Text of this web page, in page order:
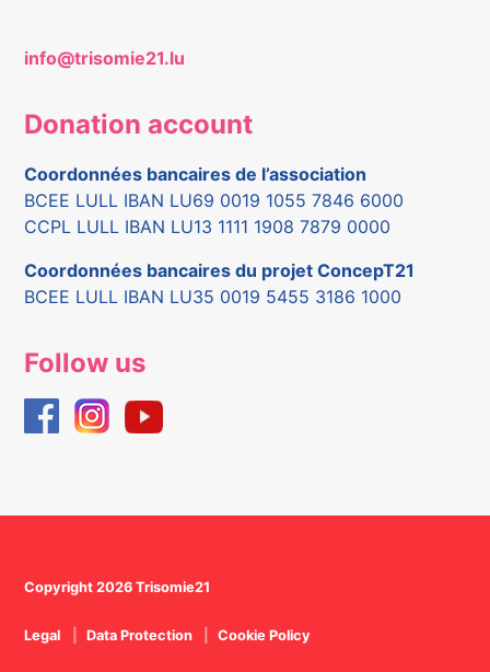
info@trisomie21.lu
Donation account
Coordonnées bancaires de l’association
BCEE LULL IBAN LU69 0019 1055 7846 6000
CCPL LULL IBAN LU13 1111 1908 7879 0000
Coordonnées bancaires du projet ConcepT21
BCEE LULL IBAN LU35 0019 5455 3186 1000
Follow us
Copyright 2026 Trisomie21
Legal Data Protection Cookie Policy